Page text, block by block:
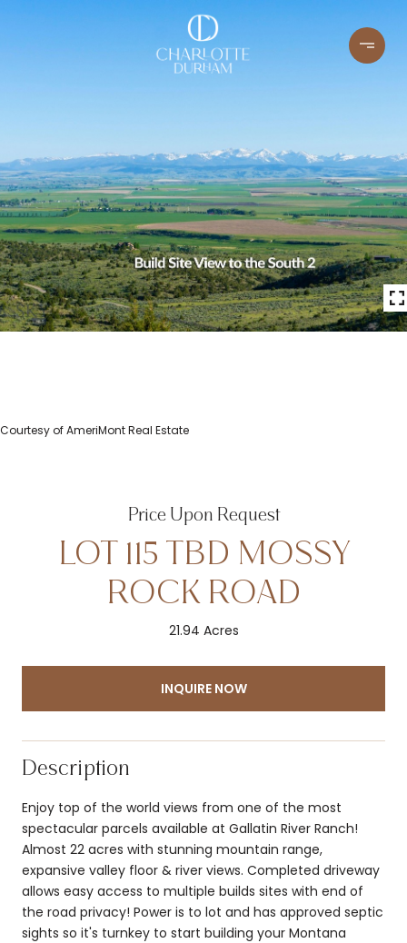
Courtesy of AmeriMont Real Estate
Price Upon Request
LOT 115 TBD MOSSY
ROCK ROAD
21.94 Acres
INQUIRE NOW
Description
Enjoy top of the world views from one of the most
spectacular parcels available at Gallatin River Ranch!
Almost 22 acres with stunning mountain range,
expansive valley floor & river views. Completed driveway
allows easy access to multiple builds sites with end of
the road privacy! Power is to lot and has approved septic
sights so it's turnkey to start building your Montana